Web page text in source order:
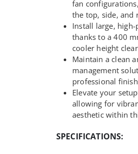
fan
the top, side, and
Install large,
thanks to a 400
cooler height
Maintain a clean
management
professional
Elevate your
allowing for
aesthetic within
SPECIFICATIONS: